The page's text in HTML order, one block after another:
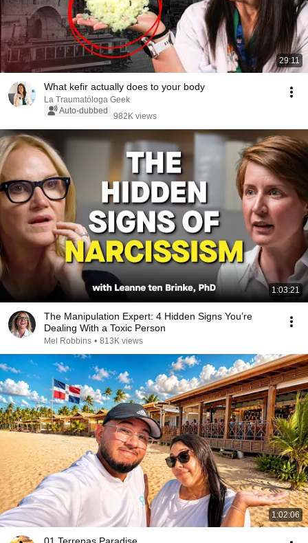
29:11
What kefir actually does to your body
La Traumatóloga Geek
Auto-dubbed
982K views
1:03:21
The Manipulation Expert: 4 Hidden Signs You’re
Dealing With a Toxic Person
Mel Robbins • 813K views
1:02:06